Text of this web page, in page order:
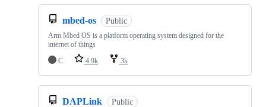
mbed-os Public
Arm Mbed OS is a platform operating system designed for the
internet of things
C
4.9k 3k
DAPLink Public